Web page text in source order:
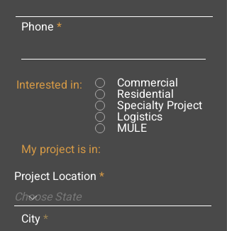
Phone
Interested in: Commercial
Residential
Specialty Project
Logistics
MULE
My project is in:
Project Location
City